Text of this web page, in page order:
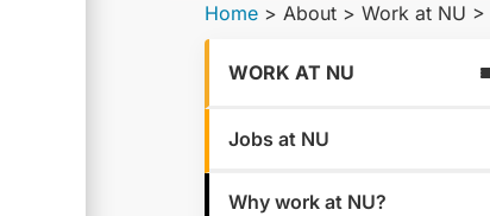
Home > About > Work at NU >
WORK AT NU
Jobs at NU
Why work at NU?